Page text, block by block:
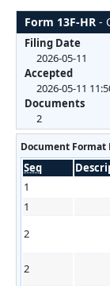
Form 13F-HR -
Filing Date
2026-05-11
Accepted
2026-05-11
Documents
2
Document Format
Seq
1
1
2
2